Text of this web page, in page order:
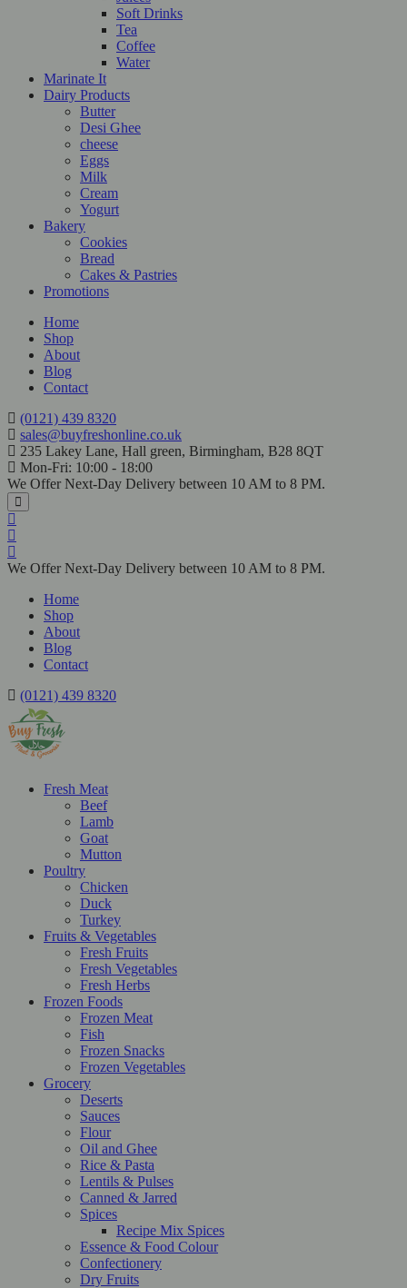
Soft Drinks
Tea
Coffee
Water
Marinate It
Dairy Products
Butter
Desi Ghee
cheese
Eggs
Milk
Cream
Yogurt
Bakery
Cookies
Bread
Cakes & Pastries
Promotions
Home
Shop
About
Blog
Contact
(0121) 439 8320
sales@buyfreshonline.co.uk
235 Lakey Lane, Hall green, Birmingham, B28 8QT
Mon-Fri: 10:00 - 18:00
We Offer Next-Day Delivery between 10 AM to 8 PM.
We Offer Next-Day Delivery between 10 AM to 8 PM.
Home
Shop
About
Blog
Contact
(0121) 439 8320
Fresh Meat
Beef
Lamb
Goat
Mutton
Poultry
Chicken
Duck
Turkey
Fruits & Vegetables
Fresh Fruits
Fresh Vegetables
Fresh Herbs
Frozen Foods
Frozen Meat
Fish
Frozen Snacks
Frozen Vegetables
Grocery
Deserts
Sauces
Flour
Oil and Ghee
Rice & Pasta
Lentils & Pulses
Canned & Jarred
Spices
Recipe Mix Spices
Essence & Food Colour
Confectionery
Dry Fruits